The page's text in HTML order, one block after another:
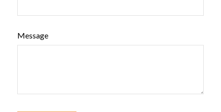
Message